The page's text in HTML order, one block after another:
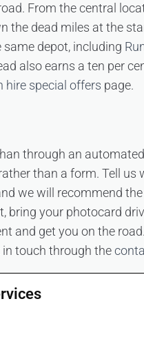
From the central
the dead miles at the
depot, including
also earns a ten per
hire special offers page.
through an
than a form. Tell us
we will recommend
bring your photocard
and get you on the
in touch through the